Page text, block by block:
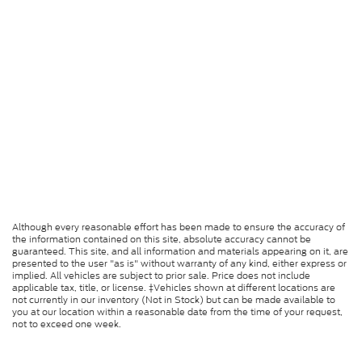
Although every reasonable effort has been made to ensure the accuracy of
the information contained on this site, absolute accuracy cannot be
guaranteed. This site, and all information and materials appearing on it, are
presented to the user "as is" without warranty of any kind, either express or
implied. All vehicles are subject to prior sale. Price does not include
applicable tax, title, or license. ‡Vehicles shown at different locations are
not currently in our inventory (Not in Stock) but can be made available to
you at our location within a reasonable date from the time of your request,
not to exceed one week.